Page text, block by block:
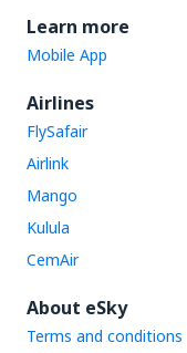
Learn more
Mobile App
Airlines
FlySafair
Airlink
Mango
Kulula
CemAir
About eSky
Terms and conditions